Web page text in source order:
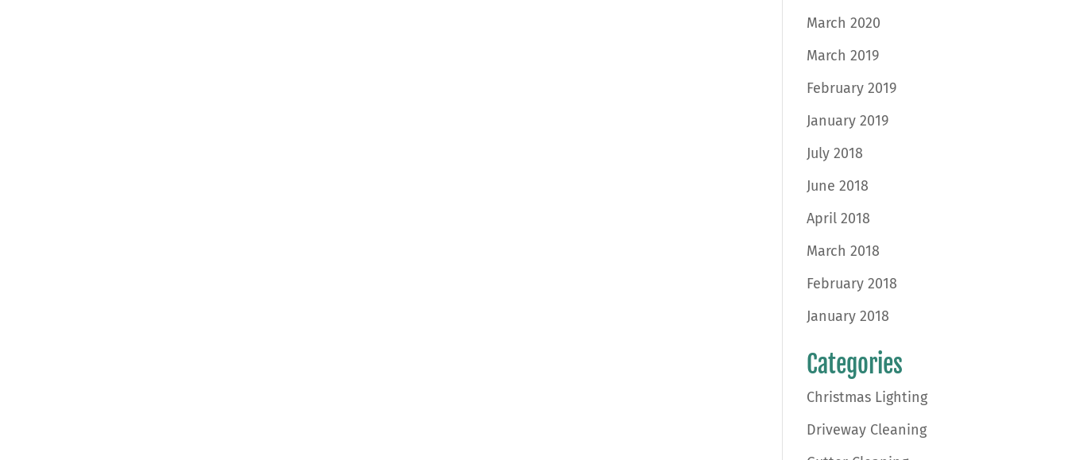
March 2020
March 2019
February 2019
January 2019
July 2018
June 2018
April 2018
March 2018
February 2018
January 2018
Categories
Christmas Lighting
Driveway Cleaning